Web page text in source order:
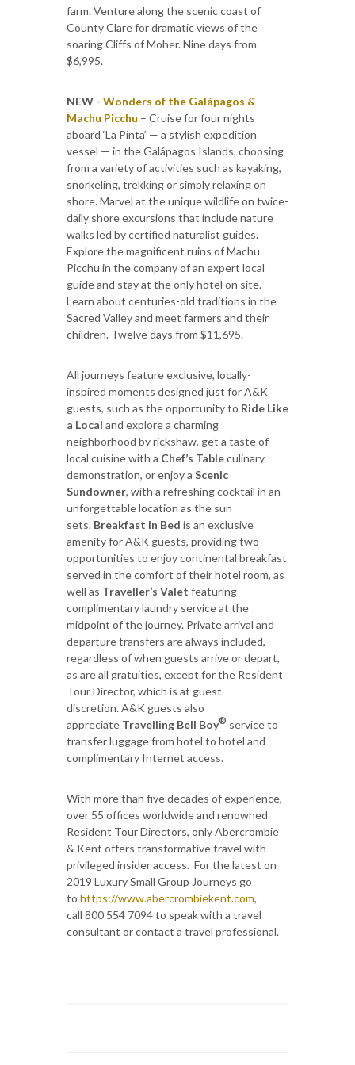
farm. Venture along the scenic coast of
County Clare for dramatic views of the
soaring Cliffs of Moher. Nine days from
$6,995.
NEW - Wonders of the Galápagos &
Machu Picchu ­– Cruise for four nights
aboard ‘La Pinta’ — a stylish expedition
vessel — in the Galápagos Islands, choosing
from a variety of activities such as kayaking,
snorkeling, trekking or simply relaxing on
shore. Marvel at the unique wildlife on twice-
daily shore excursions that include nature
walks led by certified naturalist guides.
Explore the magnificent ruins of Machu
Picchu in the company of an expert local
guide and stay at the only hotel on site.
Learn about centuries-old traditions in the
Sacred Valley and meet farmers and their
children. Twelve days from $11,695.
All journeys feature exclusive, locally-
inspired moments designed just for A&K
guests, such as the opportunity to Ride Like
a Local and explore a charming
neighborhood by rickshaw, get a taste of
local cuisine with a Chef’s Tableculinary
demonstration, or enjoy a Scenic
Sundowner, with a refreshing cocktail in an
unforgettable location as the sun
sets. Breakfast in Bed is an exclusive
amenity for A&K guests, providing two
opportunities to enjoy continental breakfast
served in the comfort of their hotel room, as
well as Traveller’s Valet featuring
complimentary laundry service at the
midpoint of the journey. Private arrival and
departure transfers are always included,
regardless of when guests arrive or depart,
as are all gratuities, except for the Resident
Tour Director, which is at guest
discretion. A&K guests also
appreciate Travelling Bell Boy® service to
transfer luggage from hotel to hotel and
complimentary Internet access.
With more than five decades of experience,
over 55 offices worldwide and renowned
Resident Tour Directors, only Abercrombie
& Kent offers transformative travel with
privileged insider access. For the latest on
2019 Luxury Small Group Journeys go
to https://www.abercrombiekent.com,
call 800 554 7094 to speak with a travel
consultant or contact a travel professional.